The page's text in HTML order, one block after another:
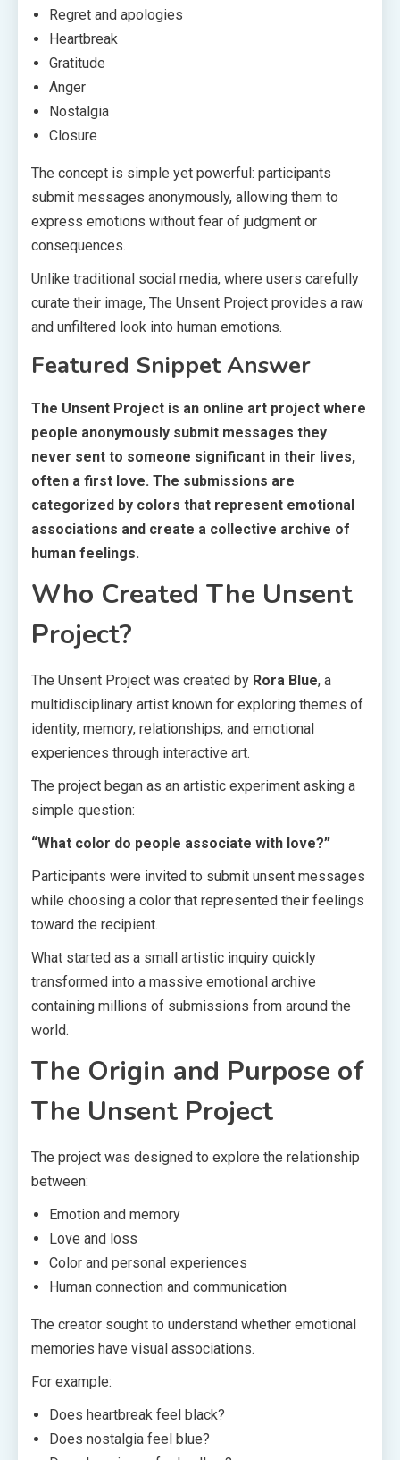
Regret and apologies
Heartbreak
Gratitude
Anger
Nostalgia
Closure
The concept is simple yet powerful: participants
submit messages anonymously, allowing them to
express emotions without fear of judgment or
consequences.
Unlike traditional social media, where users carefully
curate their image, The Unsent Project provides a raw
and unfiltered look into human emotions.
Featured Snippet Answer
The Unsent Project is an online art project where
people anonymously submit messages they
never sent to someone significant in their lives,
often a first love. The submissions are
categorized by colors that represent emotional
associations and create a collective archive of
human feelings.
Who Created The Unsent
Project?
The Unsent Project was created by Rora Blue, a
multidisciplinary artist known for exploring themes of
identity, memory, relationships, and emotional
experiences through interactive art.
The project began as an artistic experiment asking a
simple question:
“What color do people associate with love?”
Participants were invited to submit unsent messages
while choosing a color that represented their feelings
toward the recipient.
What started as a small artistic inquiry quickly
transformed into a massive emotional archive
containing millions of submissions from around the
world.
The Origin and Purpose of
The Unsent Project
The project was designed to explore the relationship
between:
Emotion and memory
Love and loss
Color and personal experiences
Human connection and communication
The creator sought to understand whether emotional
memories have visual associations.
For example:
Does heartbreak feel black?
Does nostalgia feel blue?